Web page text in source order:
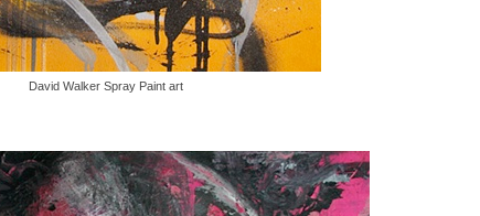
David Walker Spray Paint art